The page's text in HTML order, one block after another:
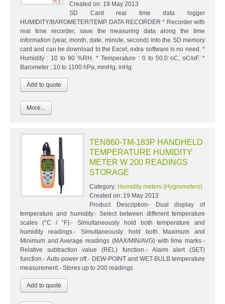
Created on: 19 May 2013
SD Card real time data logger
HUMIDITY/BAROMETER/TEMP. DATA RECORDER * Recorder with
real time recorder, save the measuring data along the time
information (year, month, date, minute, second) into the SD memory
card and can be download to the Excel, extra software is no need. *
Humidity : 10 to 90 %RH. * Temperature : 0 to 50.0 oC, oC/oF. *
Barometer ; 10 to 1100 hPa, mmHg, inHg.
More...
TEN860-TM-183P HANDHELD
TEMPERATURE HUMIDITY
METER W 200 READINGS
STORAGE
Category: Humidity meters (Hygrometers)
Created on: 19 May 2013
Product Description- Dual display of
temperature and humidity.- Select between different temperature
scales (°C / °F).- Simultaneously hold both temperature and
humidity readings.- Simultaneously hold both Maximum and
Minimum and Average readings (MAX/MIN/AVG) with time marks.-
Relative subtraction value (REL) function.- Alarm alert (SET)
function.- Auto-power off.- DEW-POINT and WET-BULB temperature
measurement.- Stores up to 200 readings